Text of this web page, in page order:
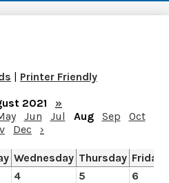
| Printer Friendly
2021
»
Jun Jul Aug Sep
Oct
Dec ›
Wednesday Thursday Friday
4 5 6